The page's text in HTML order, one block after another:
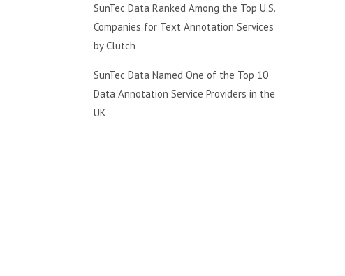
SunTec Data Ranked Among the Top U.S.
Companies for Text Annotation Services
by Clutch
SunTec Data Named One of the Top 10
Data Annotation Service Providers in the
UK